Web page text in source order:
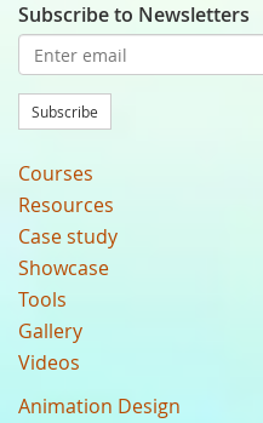
Subscribe to Newsletters
Subscribe
Courses
Resources
Case study
Showcase
Tools
Gallery
Videos
Animation Design